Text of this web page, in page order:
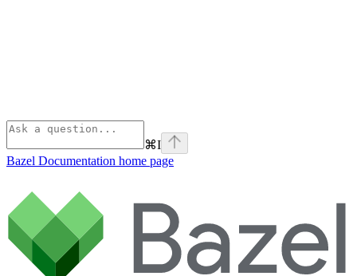
⌘I
Bazel Documentation home page